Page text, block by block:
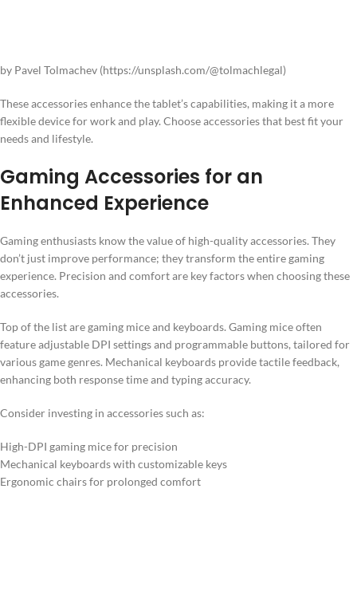
by Pavel Tolmachev (https://unsplash.com/@tolmachlegal)
These accessories enhance the tablet’s capabilities, making it a more
flexible device for work and play. Choose accessories that best fit your
needs and lifestyle.
Gaming Accessories for an
Enhanced Experience
Gaming enthusiasts know the value of high-quality accessories. They
don’t just improve performance; they transform the entire gaming
experience. Precision and comfort are key factors when choosing these
accessories.
Top of the list are gaming mice and keyboards. Gaming mice often
feature adjustable DPI settings and programmable buttons, tailored for
various game genres. Mechanical keyboards provide tactile feedback,
enhancing both response time and typing accuracy.
Consider investing in accessories such as:
High-DPI gaming mice for precision
Mechanical keyboards with customizable keys
Ergonomic chairs for prolonged comfort